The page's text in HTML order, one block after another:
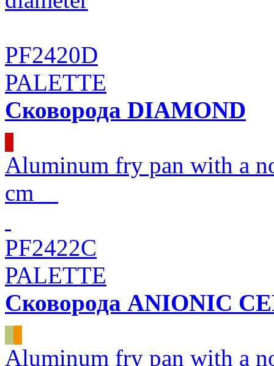
PF2420D
PALETTE
Сковорода DIAMOND
Aluminum fry pan with a
cm
PF2422C
PALETTE
Сковорода ANIONIC
Aluminum fry pan with a